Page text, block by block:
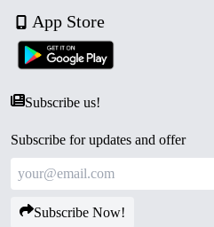
App Store
Subscribe us!
Subscribe for updates and offer
Subscribe Now!